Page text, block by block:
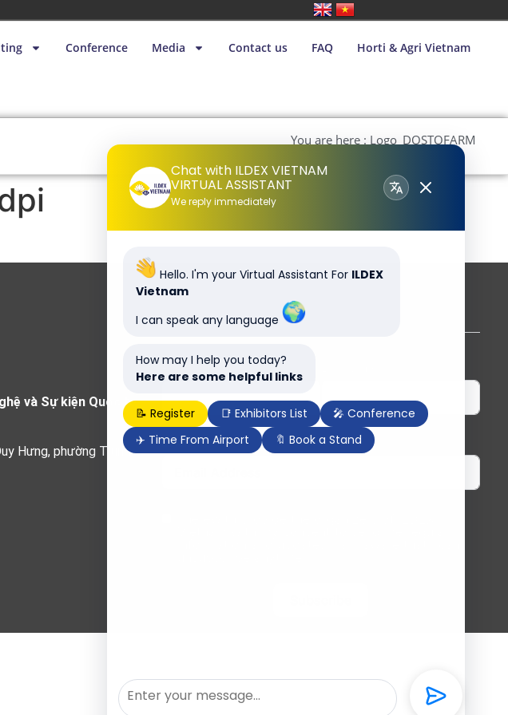
Conference Media Contact us FAQ Horti & Agri Vietnam
You are here : Logo_DOSTOFARM
và Sự kiện Quốc tế
Hưng, phường Trung
Subscribe to our newsletter
First Name
Email
Chat with ILDEX VIETNAM
VIRTUAL ASSISTANT
We reply immediately
Hello. I'm your Virtual Assistant For ILDEX
Vietnam
I can speak any language
How may I help you today?
Here are some helpful links
📝 Register 📑 Exhibitors List
🎤 Conference
✈️ Time From Airport
🔖 Book a Stand